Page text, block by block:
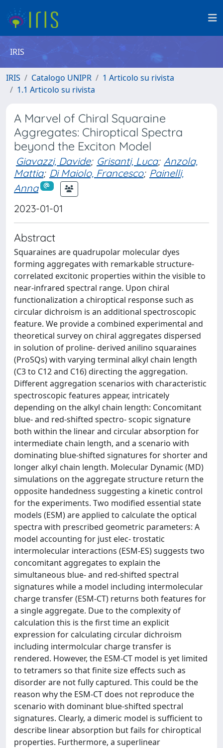
IRIS
IRIS Catalogo UNIPR
1 Articolo su rivista
1.1 Articolo su rivista
A Marvel of Chiral Squaraine
Aggregates: Chiroptical Spectra
beyond the Exciton Model
Giavazzi, Davide; Grisanti, Luca; Anzola,
Mattia; Di Maiolo, Francesco; Painelli,
Anna
2023-01-01
Abstract
Squaraines are quadrupolar molecular dyes
forming aggregates with remarkable structure-
correlated excitonic properties within the visible to
near-infrared spectral range. Upon chiral
functionalization a chiroptical response such as
circular dichroism is an additional spectroscopic
feature. We provide a combined experimental and
theoretical survey on chiral aggregates dispersed
in solution of proline- derived anilino squaraines
(ProSQs) with varying terminal alkyl chain length
(C3 to C12 and C16) directing the aggregation.
Different aggregation scenarios with characteristic
spectroscopic features appear, intricately
depending on the alkyl chain length: Concomitant
blue- and red-shifted spectro- scopic signature
both within the linear and circular absorption for
intermediate chain length, and a scenario with
dominating blue-shifted signatures for shorter and
longer alkyl chain length. Molecular Dynamic (MD)
simulations on the aggregate structure return the
opposite handedness suggesting a kinetic control
for the experiments. Two modified essential state
models (ESM) are applied to calculate the optical
spectra with prescribed geometric parameters: A
model accounting for just elec- trostatic
intermolecular interactions (ESM-ES) suggests two
concomitant aggregates to explain the
simultaneous blue- and red-shifted spectral
signatures while a model including intermolecular
charge transfer (ESM-CT) returns both features for
a single aggregate. Due to the complexity of
calculation this is the first time an explicit
expression for calculating circular dichroism
including intermolcular charge transfer is
rendered. However, the ESM-CT model is yet limited
to tetramers so that finite size effects such as
disorder are not fully captured. This could be the
reason why the ESM-CT does not reproduce the
scenario with dominant blue-shifted spectral
signatures. Clearly, a dimeric model is sufficient to
describe linear absorption but fails for chiroptical
properties. Furthermore, a superlinear